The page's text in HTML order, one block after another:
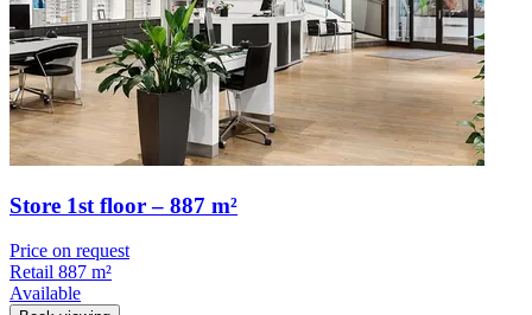
Store 1st floor – 887 m²
Price on request
Retail 887 m²
Available